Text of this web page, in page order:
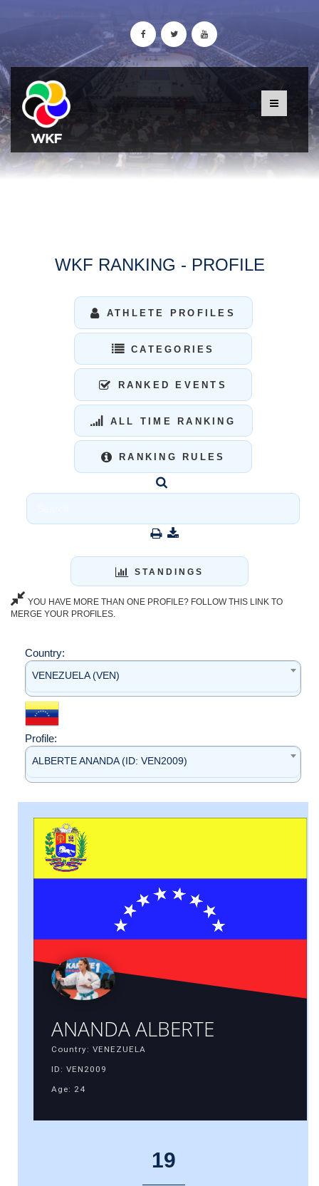
WKF RANKING - PROFILE
ATHLETE PROFILES
CATEGORIES
RANKED EVENTS
ALL TIME RANKING
RANKING RULES
STANDINGS
YOU HAVE MORE THAN ONE PROFILE? FOLLOW THIS LINK TO
MERGE YOUR PROFILES.
Country:
VENEZUELA (VEN)
Profile:
ALBERTE ANANDA (ID: VEN2009)
ANANDA ALBERTE
Country: VENEZUELA
ID: VEN2009
Age: 24
19